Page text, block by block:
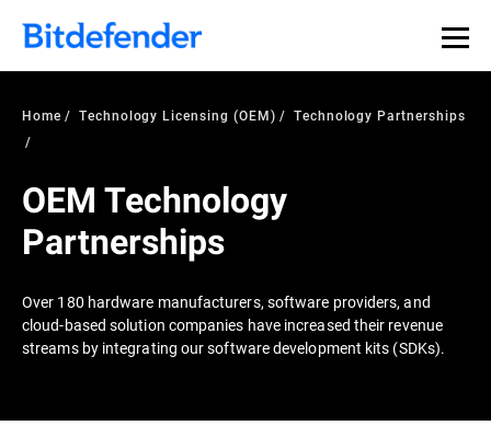
Home Technology Licensing (OEM) Technology Partnerships
OEM Technology
Partnerships
Over 180 hardware manufacturers, software providers, and
cloud-based solution companies have increased their revenue
streams by integrating our software development kits (SDKs).